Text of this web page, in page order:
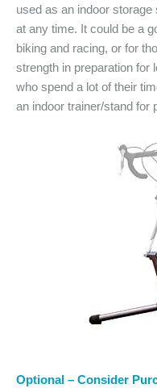
used as an indoor
at any time. It could be a
biking and racing, or for
strength in preparation for
who spend a lot of their
an indoor trainer/stand for
Optional – Consider